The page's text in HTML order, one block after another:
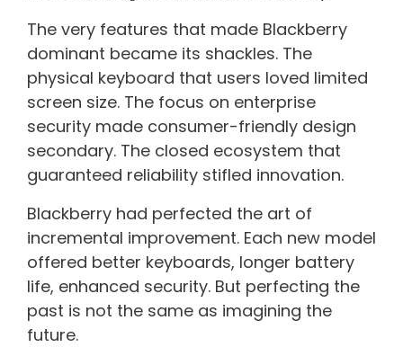
The very features that made Blackberry
dominant became its shackles. The
physical keyboard that users loved limited
screen size. The focus on enterprise
security made consumer-friendly design
secondary. The closed ecosystem that
guaranteed reliability stifled innovation.
Blackberry had perfected the art of
incremental improvement. Each new model
offered better keyboards, longer battery
life, enhanced security. But perfecting the
past is not the same as imagining the
future.